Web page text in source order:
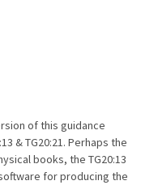
of this guidance
& TG20:21. Perhaps the
books, the TG20:13
for producing the